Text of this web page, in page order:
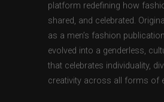
platform redefining how
shared, and celebrated.
as a men’s fashion
evolved into a genderless,
that celebrates individuality,
creativity across all forms of